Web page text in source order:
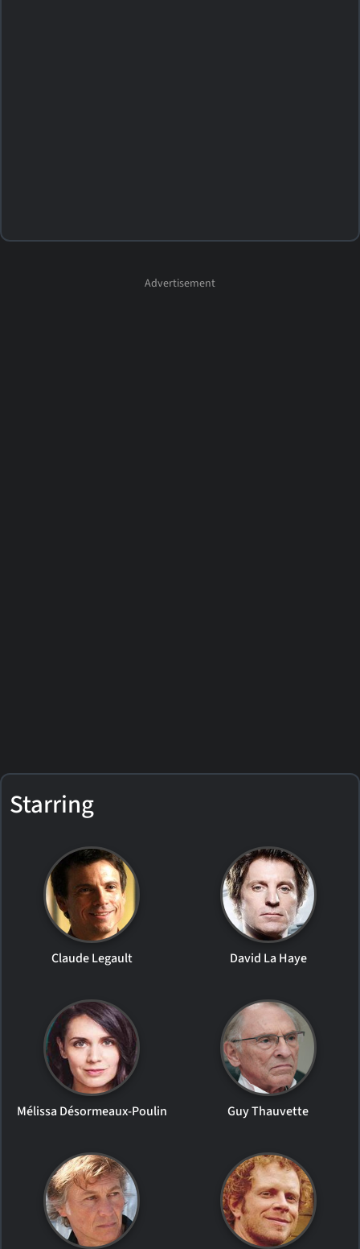
Starring
Claude Legault David La Haye
Mélissa Désormeaux-Poulin Guy Thauvette